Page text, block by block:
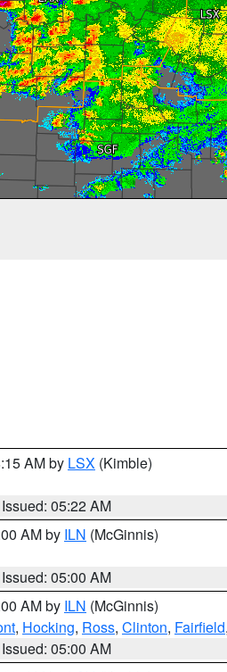
AM by LSX (Kimble)
Issued: 05:22 AM
AM by ILN (McGinnis)
Issued: 05:00 AM
AM by ILN (McGinnis)
, Hocking, Ross, Clinton, Fairfield,
Issued: 05:00 AM